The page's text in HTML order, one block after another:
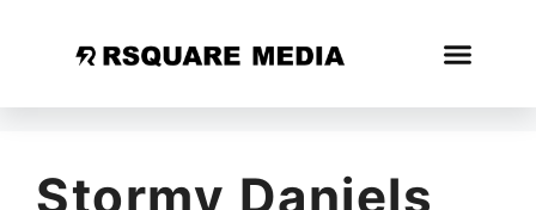
Stormy Daniels